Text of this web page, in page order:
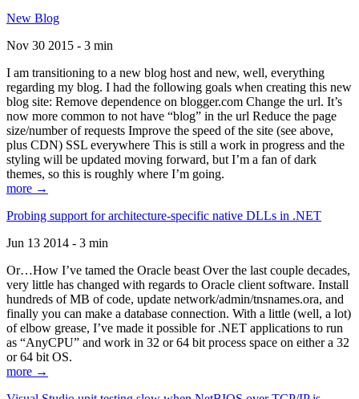
New Blog
Nov 30 2015 - 3 min
I am transitioning to a new blog host and new, well, everything
regarding my blog. I had the following goals when creating this new
blog site: Remove dependence on blogger.com Change the url. It’s
now more common to not have “blog” in the url Reduce the page
size/number of requests Improve the speed of the site (see above,
plus CDN) SSL everywhere This is still a work in progress and the
styling will be updated moving forward, but I’m a fan of dark
themes, so this is roughly where I’m going.
more →
Probing support for architecture-specific native DLLs in .NET
Jun 13 2014 - 3 min
Or…How I’ve tamed the Oracle beast Over the last couple decades,
very little has changed with regards to Oracle client software. Install
hundreds of MB of code, update network/admin/tnsnames.ora, and
finally you can make a database connection. With a little (well, a lot)
of elbow grease, I’ve made it possible for .NET applications to run
as “AnyCPU” and work in 32 or 64 bit process space on either a 32
or 64 bit OS.
more →